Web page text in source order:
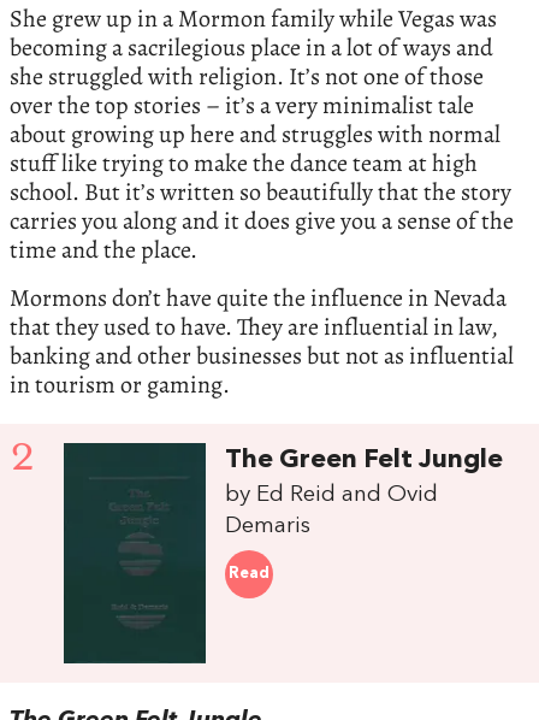
She grew up in a Mormon family while Vegas was
becoming a sacrilegious place in a lot of ways and
she struggled with religion. It’s not one of those
over the top stories – it’s a very minimalist tale
about growing up here and struggles with normal
stuff like trying to make the dance team at high
school. But it’s written so beautifully that the story
carries you along and it does give you a sense of the
time and the place.
Mormons don’t have quite the influence in Nevada
that they used to have. They are influential in law,
banking and other businesses but not as influential
in tourism or gaming.
2 The Green Felt Jungle
by Ed Reid and Ovid
Demaris
Read